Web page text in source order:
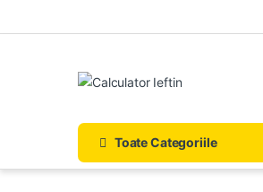
Toate Categoriile